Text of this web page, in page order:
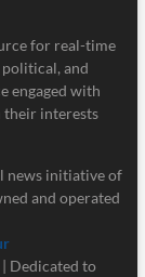
for real-time
political, and
engaged with
their interests
news initiative of
and operated
Dedicated to